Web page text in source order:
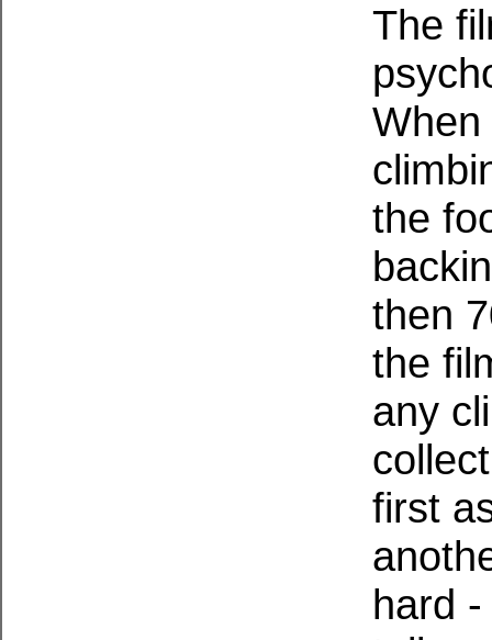
The
When
the
then
the
any
first
hard -